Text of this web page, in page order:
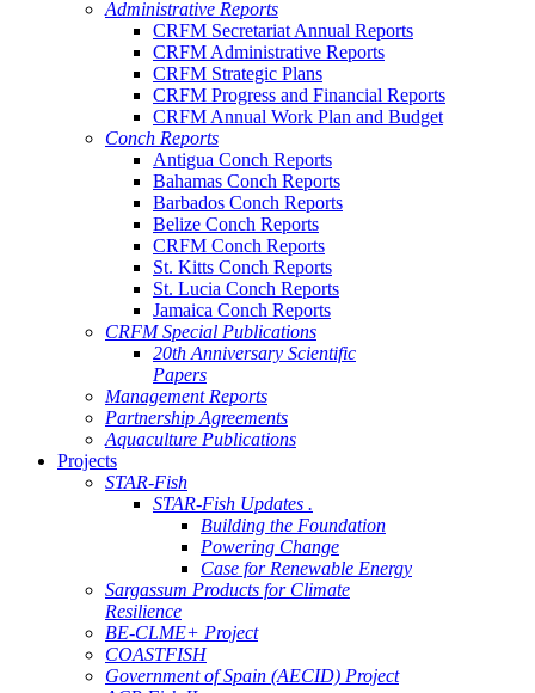
Administrative Reports
CRFM Secretariat Annual Reports
CRFM Administrative Reports
CRFM Strategic Plans
CRFM Progress and Financial Reports
CRFM Annual Work Plan and Budget
Conch Reports
Antigua Conch Reports
Bahamas Conch Reports
Barbados Conch Reports
Belize Conch Reports
CRFM Conch Reports
St. Kitts Conch Reports
St. Lucia Conch Reports
Jamaica Conch Reports
CRFM Special Publications
20th Anniversary Scientific
Papers
Management Reports
Partnership Agreements
Aquaculture Publications
Projects
STAR-Fish
STAR-Fish Updates .
Building the Foundation
Powering Change
Case for Renewable Energy
Sargassum Products for Climate
Resilience
BE-CLME+ Project
COASTFISH
Government of Spain (AECID) Project